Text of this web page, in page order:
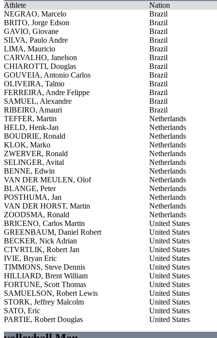
Athlete
Nation
NEGRAO, Marcelo
Brazil
BRITO, Jorge Edson
Brazil
GAVIO, Giovane
Brazil
SILVA, Paulo Andre
Brazil
LIMA, Mauricio
Brazil
CARVALHO, Janelson
Brazil
CHIAROTTI, Douglas
Brazil
GOUVEIA, Antonio Carlos
Brazil
OLIVEIRA, Talmo
Brazil
FERREIRA, Andre Felippe
Brazil
SAMUEL, Alexandre
Brazil
RIBEIRO, Amauri
Brazil
TEFFER, Martin
Netherlands
HELD, Henk-Jan
Netherlands
BOUDRIE, Ronald
Netherlands
KLOK, Marko
Netherlands
ZWERVER, Ronald
Netherlands
SELINGER, Avital
Netherlands
BENNE, Edwin
Netherlands
VAN DER MEULEN, Olof
Netherlands
BLANGE, Peter
Netherlands
POSTHUMA, Jan
Netherlands
VAN DER HORST, Martin
Netherlands
ZOODSMA, Ronald
Netherlands
BRICENO, Carlos Martin
United States
GREENBAUM, Daniel Robert
United States
BECKER, Nick Adrian
United States
CTVRTLIK, Robert Jan
United States
IVIE, Bryan Eric
United States
TIMMONS, Steve Dennis
United States
HILLIARD, Brent William
United States
FORTUNE, Scott Thomas
United States
SAMUELSON, Robert Lewis
United States
STORK, Jeffrey Malcolm
United States
SATO, Eric
United States
PARTIE, Robert Douglas
United States